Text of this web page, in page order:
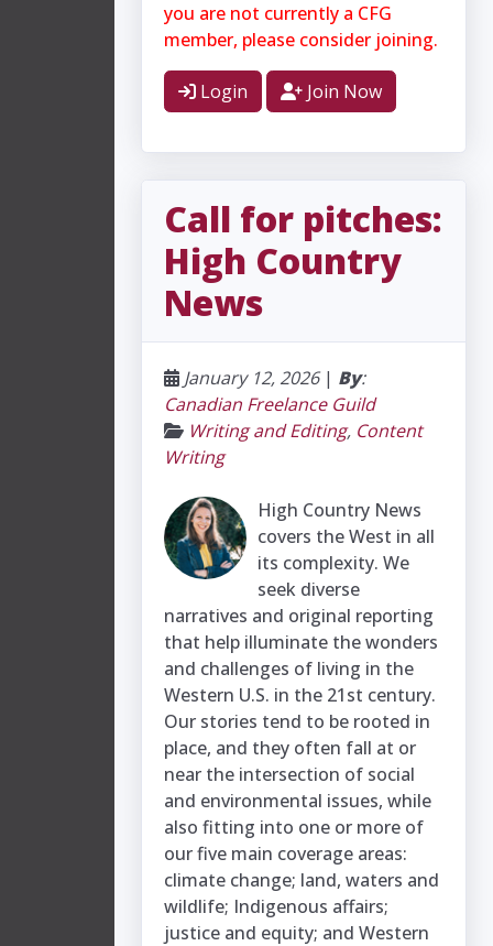
you are not currently a CFG
member, please consider joining.
Login Join Now
Call for pitches:
High Country
News
January 12, 2026| By:
Canadian Freelance Guild
Writing and Editing, Content
Writing
High Country News
covers the West in all
its complexity. We
seek diverse
narratives and original reporting
that help illuminate the wonders
and challenges of living in the
Western U.S. in the 21st century.
Our stories tend to be rooted in
place, and they often fall at or
near the intersection of social
and environmental issues, while
also fitting into one or more of
our five main coverage areas:
climate change; land, waters and
wildlife; Indigenous affairs;
justice and equity; and Western